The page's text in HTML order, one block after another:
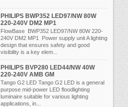
PHILIPS BWP352 LED97/NW 80W
220-240V DM2 MP1
FlowBase BWP352 LED97/NW 80W 220-
240V DM2 MP1 Power supply unit A lighting
design that ensures safety and good
visibility is a key elem...
PHILIPS BVP280 LED44/NW 40W
220-240V AMB GM
Tango G2 LED Tango G2 LED is a general
purpose mid-power LED floodlighting
luminaire suitable for various lighting
applications, in...